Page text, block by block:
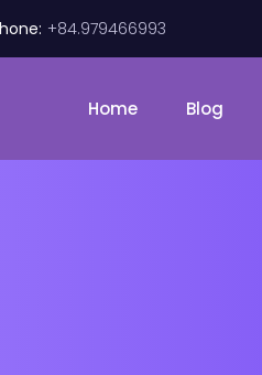
+84.979466993
Home Blog